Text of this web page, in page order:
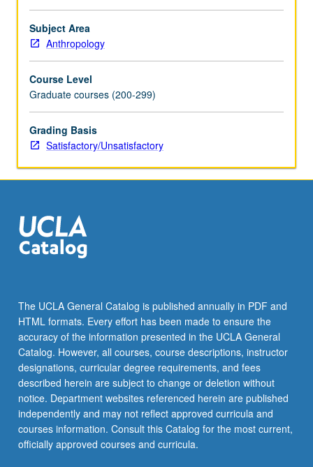
attended
by
students
faculty
from
wide
range
of
to
anthropology.
Additional
published
or
unpublished
manuscripts.
Professionalization…
For
more
content
click
the
Subject Area
Anthropology
Course Level
Graduate courses (200-299)
Grading Basis
Satisfactory/Unsatisfactory
The UCLA General Catalog is published annually in PDF and
HTML formats. Every effort has been made to ensure the
accuracy of the information presented in the UCLA General
Catalog. However, all courses, course descriptions, instructor
designations, curricular degree requirements, and fees
described herein are subject to change or deletion without
notice. Department websites referenced herein are published
independently and may not reflect approved curricula and
courses information. Consult this Catalog for the most current,
officially approved courses and curricula.